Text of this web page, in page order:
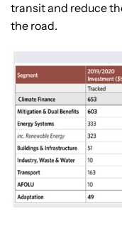
transit and reduce
the road.